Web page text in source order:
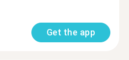
Get the app